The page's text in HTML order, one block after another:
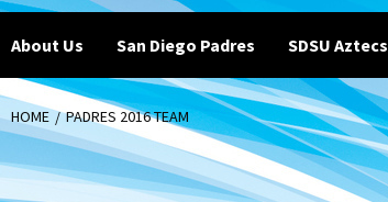
About Us San Diego Padres SDSU Aztecs
HOME PADRES 2016 TEAM